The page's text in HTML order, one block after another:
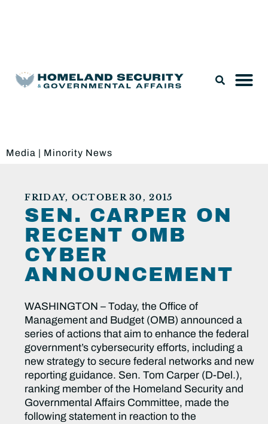
Media | Minority News
FRIDAY, OCTOBER 30, 2015
SEN. CARPER ON
RECENT OMB
CYBER
ANNOUNCEMENT
WASHINGTON – Today, the Office of
Management and Budget (OMB) announced a
series of actions that aim to enhance the federal
government’s cybersecurity efforts, including a
new strategy to secure federal networks and new
reporting guidance. Sen. Tom Carper (D-Del.),
ranking member of the Homeland Security and
Governmental Affairs Committee, made the
following statement in reaction to the